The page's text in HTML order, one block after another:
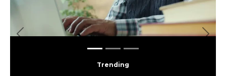
Trending
Previous Next